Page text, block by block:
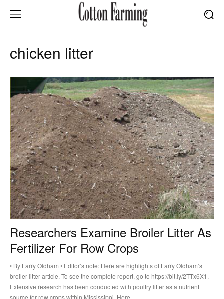
chicken litter
Researchers Examine Broiler Litter As
Fertilizer For Row Crops
• By Larry Oldham • Editor’s note: Here are highlights of Larry Oldham’s
broiler litter article. To see the complete report, go to https://bit.ly/2TTx6X1.
Extensive research has been conducted with poultry litter as a nutrient
source for row crops within Mississippi. Here...